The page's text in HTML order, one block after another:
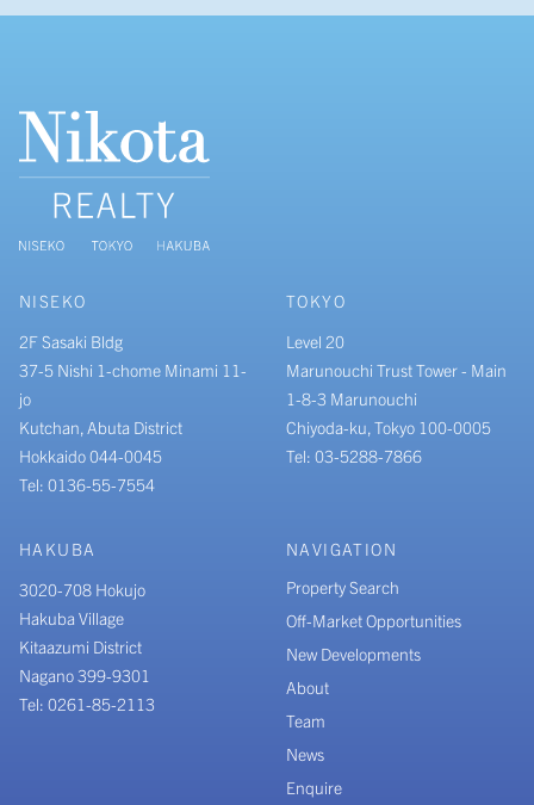
NISEKO
2F Sasaki Bldg
37-5 Nishi 1-chome Minami 11-
jo
Kutchan, Abuta District
Hokkaido 044-0045
Tel: 0136-55-7554
TOKYO
Level 20
Marunouchi Trust Tower - Main
1-8-3 Marunouchi
Chiyoda-ku, Tokyo 100-0005
Tel: 03-5288-7866
HAKUBA
3020-708 Hokujo
Hakuba Village
Kitaazumi District
Nagano 399-9301
Tel: 0261-85-2113
NAVIGATION
Property Search
Off-Market Opportunities
New Developments
About
Team
News
Enquire